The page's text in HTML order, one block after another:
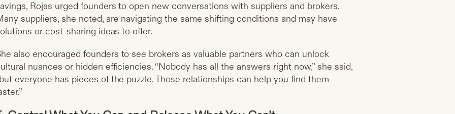
Rojas urged founders to open new conversations with suppliers and brokers.
suppliers, she noted, are navigating the same shifting conditions and may have
or cost-sharing ideas to offer.
also encouraged founders to see brokers as valuable partners who can unlock
nuances or hidden efficiencies. “Nobody has all the answers right now,” she said,
everyone has pieces of the puzzle. Those relationships can help you find them